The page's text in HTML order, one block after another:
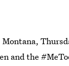
and the